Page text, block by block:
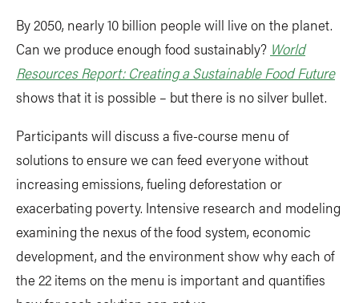
By 2050, nearly 10 billion people will live on the planet.
Can we produce enough food sustainably? World
Resources Report: Creating a Sustainable Food Future
shows that it is possible – but there is no silver bullet.
Participants will discuss a five-course menu of
solutions to ensure we can feed everyone without
increasing emissions, fueling deforestation or
exacerbating poverty. Intensive research and modeling
examining the nexus of the food system, economic
development, and the environment show why each of
the 22 items on the menu is important and quantifies